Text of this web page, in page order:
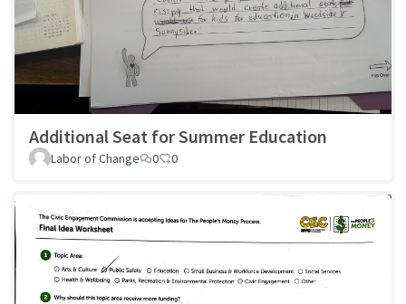
Additional Seat for Summer Education
Labor of Change 0 0